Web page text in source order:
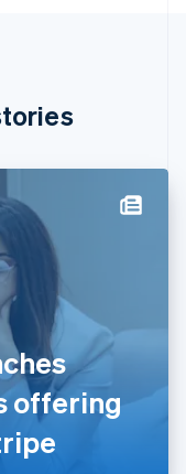
offering